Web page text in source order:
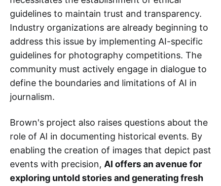
guidelines to maintain trust and transparency.
Industry organizations are already beginning to
address this issue by implementing AI-specific
guidelines for photography competitions. The
community must actively engage in dialogue to
define the boundaries and limitations of AI in
journalism.
Brown's project also raises questions about the
role of AI in documenting historical events. By
enabling the creation of images that depict past
events with precision, AI offers an avenue for
exploring untold stories and generating fresh